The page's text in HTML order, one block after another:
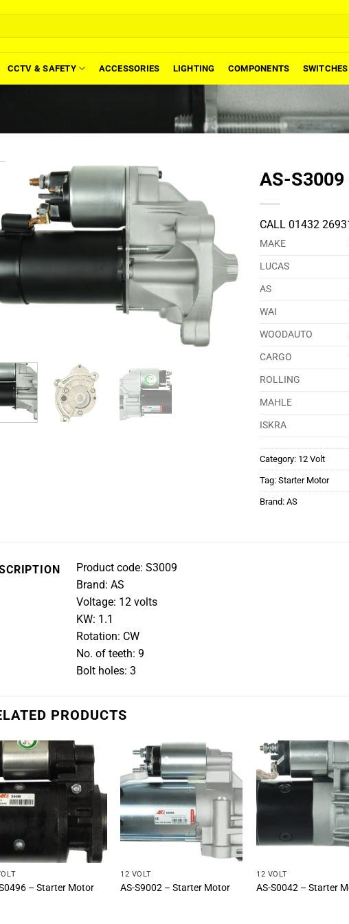
CCTV & SAFETY ACCESSORIES LIGHTING COMPONENTS
AS-
CALL 01432
MAKE
LUCAS
AS
WAI
WOODAUTO
CARGO
ROLLING
MAHLE
ISKRA
Category: 12 Volt
Tag:Starter Motor
Brand:AS
Product code: S3009
Brand: AS
Voltage: 12 volts
KW: 1.1
Rotation: CW
No. of teeth: 9
Bolt holes: 3
PRODUCTS
– Starter Motor
12 VOLT
AS-S9002 – Starter Motor
12 VOLT
AS-S0042 – Starter